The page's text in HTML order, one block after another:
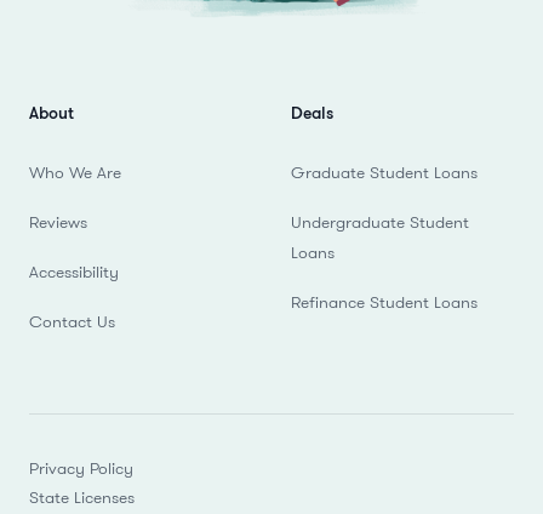
About
Who We Are
Reviews
Accessibility
Contact Us
Deals
Graduate Student Loans
Undergraduate Student
Loans
Refinance Student Loans
Privacy Policy
State Licenses